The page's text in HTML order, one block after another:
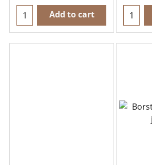
Add to cart